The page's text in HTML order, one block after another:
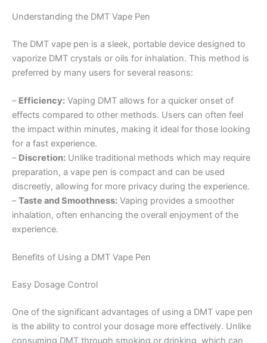
Understanding the DMT Vape Pen
The DMT vape pen is a sleek, portable device designed to
vaporize DMT crystals or oils for inhalation. This method is
preferred by many users for several reasons:
– Efficiency: Vaping DMT allows for a quicker onset of
effects compared to other methods. Users can often feel
the impact within minutes, making it ideal for those looking
for a fast experience.
– Discretion: Unlike traditional methods which may require
preparation, a vape pen is compact and can be used
discreetly, allowing for more privacy during the experience.
–Taste and Smoothness: Vaping provides a smoother
inhalation, often enhancing the overall enjoyment of the
experience.
Benefits of Using a DMT Vape Pen
Easy Dosage Control
One of the significant advantages of using a DMT vape pen
is the ability to control your dosage more effectively. Unlike
consuming DMT through smoking or drinking, which can